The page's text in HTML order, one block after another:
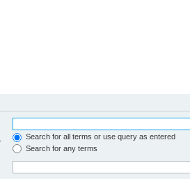
Search for all terms or use query as entered
Search for any terms